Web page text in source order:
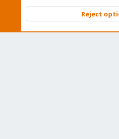
Community platform by XenForo ©
Reject